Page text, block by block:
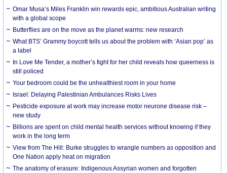
Omar Musa’s Miles Franklin win rewards epic, ambitious Australian writing
with a global scope
Butterflies are on the move as the planet warms: new research
What BTS’ Grammy boycott tells us about the problem with ‘Asian pop’ as
a label
In Love Me Tender, a mother’s fight for her child reveals how queerness is
still policed
Your bedroom could be the unhealthiest room in your home
Israel: Delaying Palestinian Ambulances Risks Lives
Pesticide exposure at work may increase motor neurone disease risk –
new study
Billions are spent on child mental health services without knowing if they
work in the long term
View from The Hill: Burke struggles to wrangle numbers as opposition and
One Nation apply heat on migration
The anatomy of erasure: Indigenous Assyrian women and forgotten